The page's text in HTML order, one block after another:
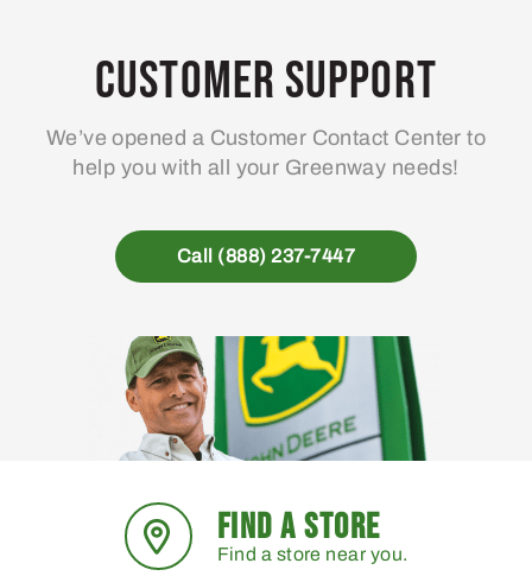
Customer Support
We’ve opened a Customer Contact Center to
help you with all your Greenway needs!
Call (888) 237-7447
FIND A STORE
Find a store near you.